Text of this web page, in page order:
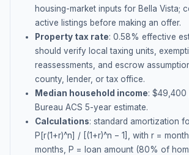
housing-market inputs for Bella Vista;
active listings before making an offer.
Property tax rate: 0.58% effective
should verify local taxing units,
reassessments, and escrow
county, lender, or tax office.
Median household income: $49,400
Bureau ACS 5-year estimate.
Calculations: standard amortization
P[r(1+r)^n] / [(1+r)^n − 1], with r =
months, P = loan amount (80% of